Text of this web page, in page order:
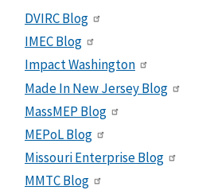
DVIRC Blog
IMEC Blog
Impact Washington
Made In New Jersey Blog
MassMEP Blog
MEPoL Blog
Missouri Enterprise Blog
MMTC Blog